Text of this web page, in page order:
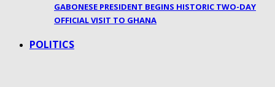
GABONESE PRESIDENT BEGINS HISTORIC TWO-DAY
OFFICIAL VISIT TO GHANA
POLITICS